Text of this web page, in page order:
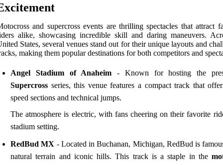
and supercross events are thrilling spectacles that attract
alike, showcasing incredible skill and daring maneuvers.
States, several venues stand out for their unique layouts and
making them popular destinations for both competitors and
Angel Stadium of Anaheim - Known for hosting the
Supercross series, this venue features a compact track that
speed sections and technical jumps.
The atmosphere is electric, with fans cheering on their favorite
stadium setting.
RedBud MX - Located in Buchanan, Michigan, RedBud is
natural terrain and iconic hills. This track is a staple in the